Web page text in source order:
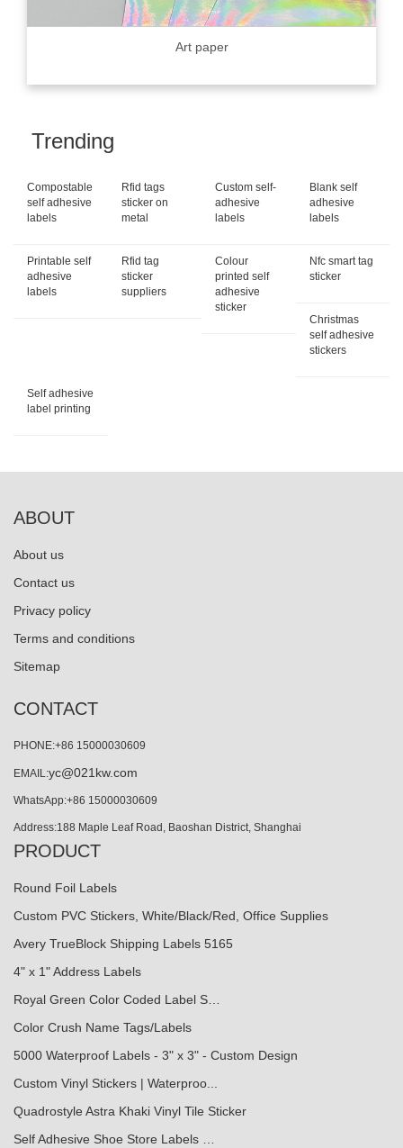
Art paper
Trending
Compostable
self adhesive
labels
Rfid tags
sticker on
metal
Custom self-
adhesive
labels
Blank self
adhesive
labels
Printable self
adhesive
labels
Rfid tag
sticker
suppliers
Colour
printed self
adhesive
sticker
Nfc smart tag
sticker
Christmas
self adhesive
stickers
Self adhesive
label printing
ABOUT
About us
Contact us
Privacy policy
Terms and conditions
Sitemap
CONTACT
PHONE:+86 15000030609
EMAIL:yc@021kw.com
WhatsApp:+86 15000030609
Address:188 Maple Leaf Road, Baoshan District, Shanghai
PRODUCT
Round Foil Labels
Custom PVC Stickers, White/Black/Red, Office Supplies
Avery TrueBlock Shipping Labels 5165
4" x 1" Address Labels
Royal Green Color Coded Label S…
Color Crush Name Tags/Labels
5000 Waterproof Labels - 3" x 3" - Custom Design
Custom Vinyl Stickers | Waterproo...
Quadrostyle Astra Khaki Vinyl Tile Sticker
Self Adhesive Shoe Store Labels …